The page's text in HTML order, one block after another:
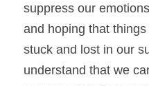
suppress our
and hoping that
stuck and lost in our
understand that we